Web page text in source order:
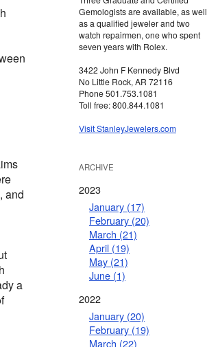
and
a
Gemologists are available, as well
as a qualified jeweler and two
watch repairmen, one who spent
seven years with Rolex.
3422 John F Kennedy Blvd
No Little Rock, AR 72116
Phone 501.753.1081
Toll free: 800.844.1081
Visit StanleyJewelers.com
ARCHIVE
2023
January (17)
February (20)
March (21)
April (19)
May (21)
June (1)
2022
January (20)
February (19)
March (22)